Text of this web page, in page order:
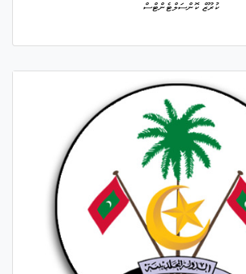
ކުރޫޒް ކޮންސަލްޓެންޓްސް